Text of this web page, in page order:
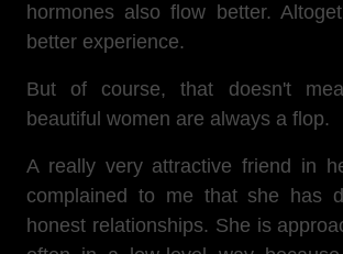
hormones also flow better.
better experience.
But of course, that doesn't
beautiful women are always a flop.
A really very attractive friend in
complained to me that she has
honest relationships. She is